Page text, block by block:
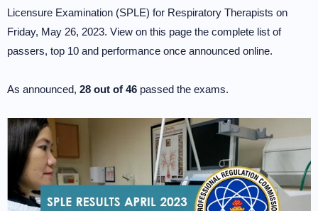
Licensure Examination (SPLE) for Respiratory Therapists on
Friday, May 26, 2023. View on this page the complete list of
passers, top 10 and performance once announced online.
As announced, 28 out of 46 passed the exams.